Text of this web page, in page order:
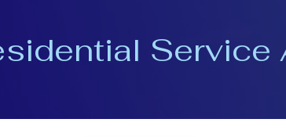
Service